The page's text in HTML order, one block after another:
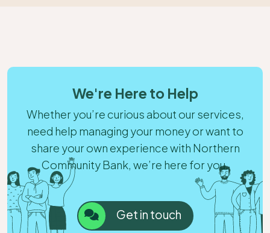
We're Here to Help
Whether you’re curious about our services,
need help managing your money or want to
share your own experience with Northern
Community Bank, we’re here for you.
Get in touch